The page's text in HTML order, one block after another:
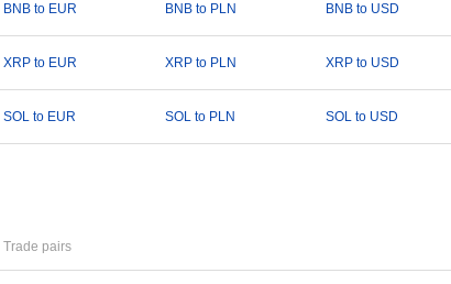
BNB to EUR BNB to PLN BNB to USD
XRP to EUR XRP to PLN XRP to USD
SOL to EUR SOL to PLN SOL to USD
Trade pairs